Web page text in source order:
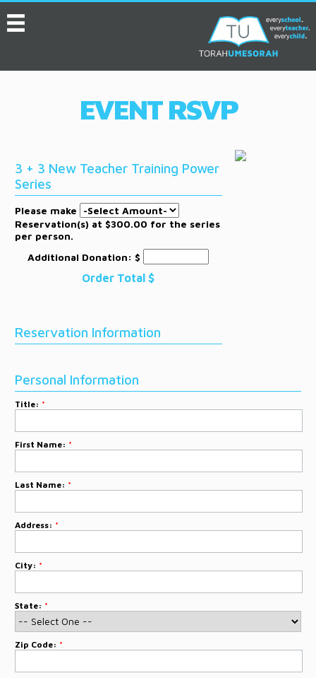
MENU
VIDEOS
RESOURCES
DONATE
EVENT RSVP
3 + 3 New Teacher Training Power
Series
Please make
Reservation(s) at $300.00 for the series
per person.
Additional Donation: $
Order Total $
Reservation Information
Personal Information
Title: *
First Name: *
Last Name: *
Address: *
City: *
State: *
Zip Code: *